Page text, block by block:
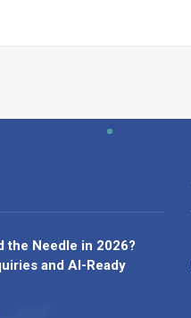
the Needle in 2026?
and AI-Ready